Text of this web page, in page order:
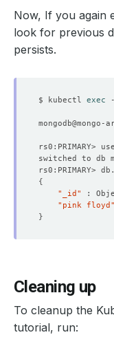
Now, If you again
look for previous
persists.
$ kubectl exec
rs0:PRIMARY>
{
"_id"
:
"pink floyd"
}
Cleaning up
To cleanup the
tutorial, run: